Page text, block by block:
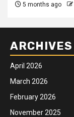
5 months ago
ARCHIVES
April 2026
March 2026
February 2026
November 2025